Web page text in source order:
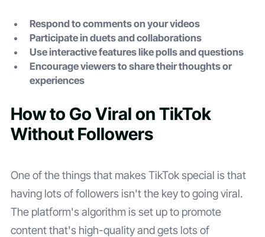
Respond to comments on your videos
Participate in duets and collaborations
Use interactive features like polls and questions
Encourage viewers to share their thoughts or
experiences
How to Go Viral on TikTok
Without Followers
One of the things that makes TikTok special is that
having lots of followers isn't the key to going viral.
The platform's algorithm is set up to promote
content that's high-quality and gets lots of